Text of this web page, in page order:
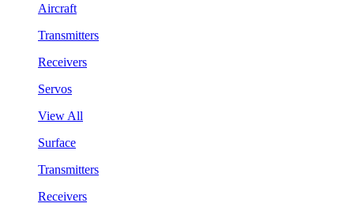
Aircraft
Transmitters
Receivers
Servos
View All
Surface
Transmitters
Receivers